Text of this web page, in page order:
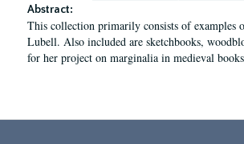
Abstract:
This collection primarily consists of
Lubell. Also included are sketchbooks,
for her project on marginalia in medieval